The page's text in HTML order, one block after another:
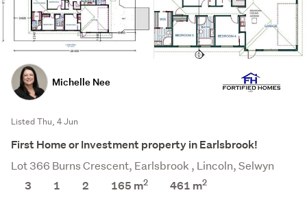
Michelle Nee
Listed Thu, 4 Jun
First Home or Investment property in Earlsbrook!
Lot 366 Burns Crescent, Earlsbrook , Lincoln, Selwyn
3
1 2 165 m2 461 m2